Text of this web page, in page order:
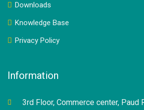
Downloads
Knowledge Base
Privacy Policy
Information
3rd Floor, Commerce center, Paud